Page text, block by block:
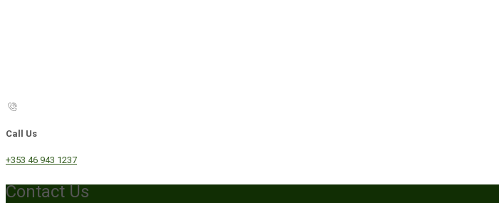
Call Us
+353 46 943 1237
Contact Us